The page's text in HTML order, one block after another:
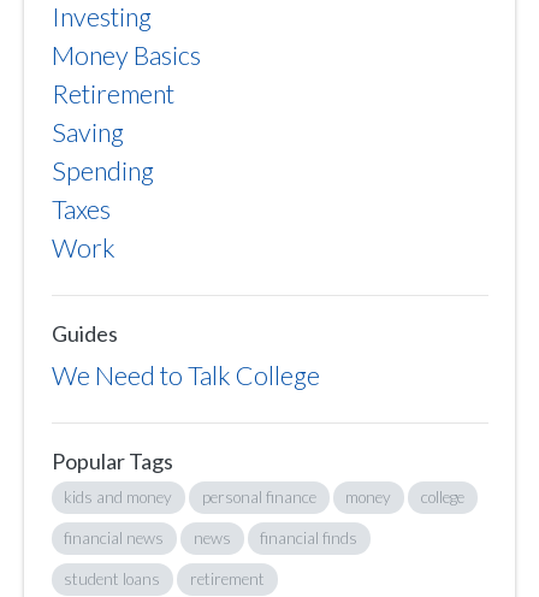
Investing
Money Basics
Retirement
Saving
Spending
Taxes
Work
Guides
We Need to Talk College
Popular Tags
kids and money personal finance money college
financial news news financial finds
student loans retirement